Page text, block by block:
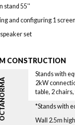
stand 55''
and configuring 1
set
CONSTRUCTION
OCTANORMA
Stands with
2kW
table, 2
*Stands with
Wall 2.5m high